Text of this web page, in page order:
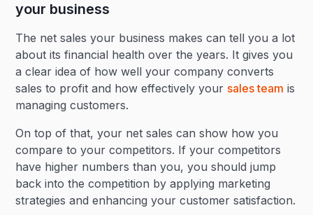
your business
The net sales your business makes can tell you a lot
about its financial health over the years. It gives you
a clear idea of how well your company converts
sales to profit and how effectively your sales team is
managing customers.
On top of that, your net sales can show how you
compare to your competitors. If your competitors
have higher numbers than you, you should jump
back into the competition by applying marketing
strategies and enhancing your customer satisfaction.